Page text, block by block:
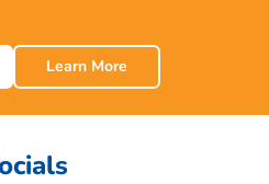
Learn More